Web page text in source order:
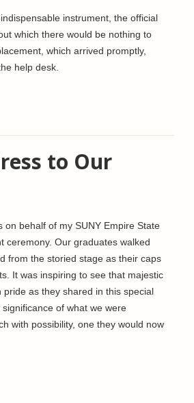
instrument, the official
which there would be nothing to
which arrived promptly,
help desk.
to Our
behalf of my SUNY Empire State
ceremony. Our graduates walked
from the storied stage as their caps
It was inspiring to see that majestic
as they shared in this special
of what we were
with possibility, one they would now